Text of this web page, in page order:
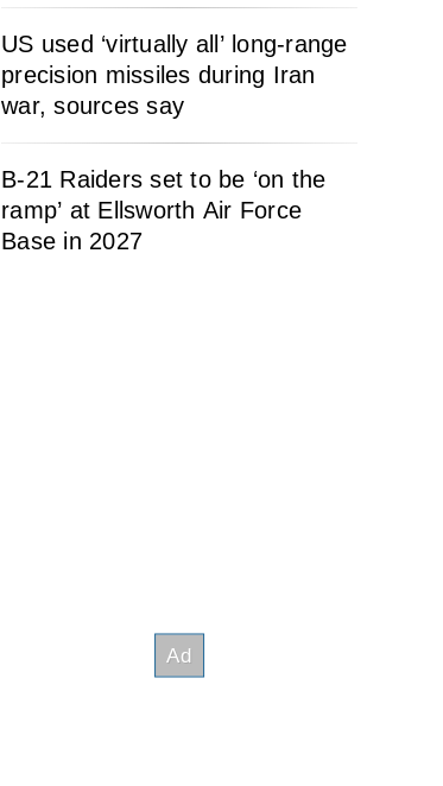
US used ‘virtually all’ long-range
precision missiles during Iran
war, sources say
B-21 Raiders set to be ‘on the
ramp’ at Ellsworth Air Force
Base in 2027